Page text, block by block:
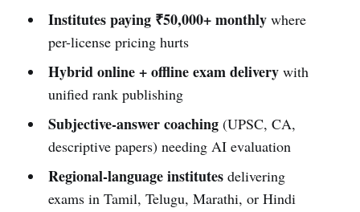
Institutes paying ₹50,000+ monthlywhere
per-license pricing hurts
Hybrid online + offline exam deliverywith
unified rank publishing
Subjective-answer coaching(UPSC, CA,
descriptive papers) needing AI evaluation
Regional-language institutesdelivering
exams in Tamil, Telugu, Marathi, or Hindi